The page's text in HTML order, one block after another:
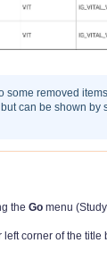
removed
can be shown by
the Go menu
corner of the title